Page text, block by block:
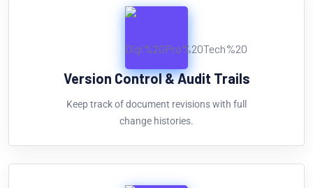
Version Control & Audit Trails
Keep track of document revisions with full
change histories.